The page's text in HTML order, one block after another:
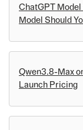
ChatGPT Model
Model Should
Qwen3.8-Max
Launch Pricing